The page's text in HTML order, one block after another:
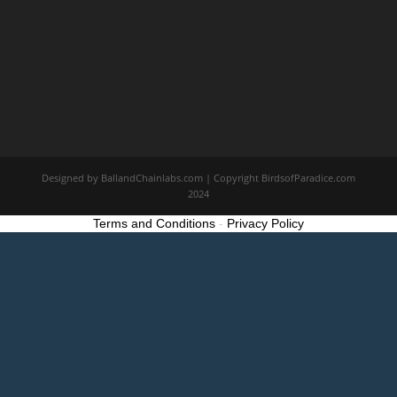
Designed by BallandChainlabs.com | Copyright BirdsofParadice.com
2024
Terms and Conditions - Privacy Policy